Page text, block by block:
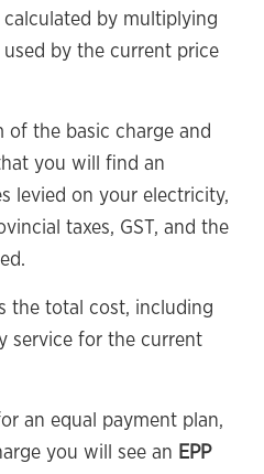
by multiplying
by the current price
of the basic charge and
you will find an
levied on your electricity,
taxes, GST, and the
the total cost, including
service for the current
an equal payment plan,
you will see an EPP